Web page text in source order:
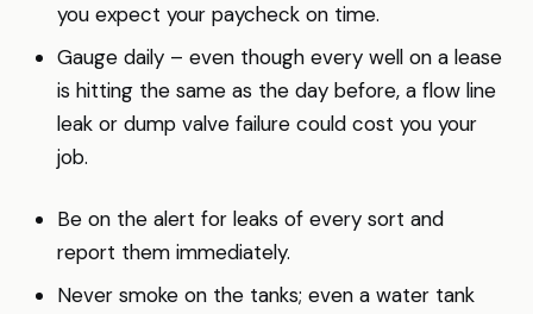
you expect your paycheck on time.
Gauge daily – even though every well on a lease
is hitting the same as the day before, a flow line
leak or dump valve failure could cost you your
job.
Be on the alert for leaks of every sort and
report them immediately.
Never smoke on the tanks; even a water tank